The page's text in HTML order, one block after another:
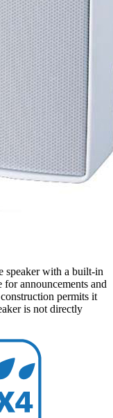
speaker with a built-in
announcements and
permits it
is not directly